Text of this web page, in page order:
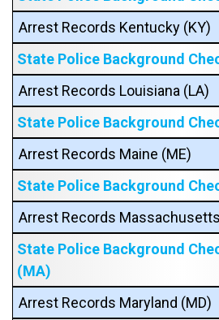
Arrest Records Kentucky (KY)
State Police Background
Arrest Records Louisiana (LA)
State Police Background
Arrest Records Maine (ME)
State Police Background
Arrest Records
State Police Background
(MA)
Arrest Records Maryland (MD)